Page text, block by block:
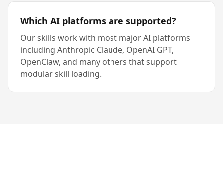
Which AI platforms are supported?
Our skills work with most major AI platforms
including Anthropic Claude, OpenAI GPT,
OpenClaw, and many others that support
modular skill loading.